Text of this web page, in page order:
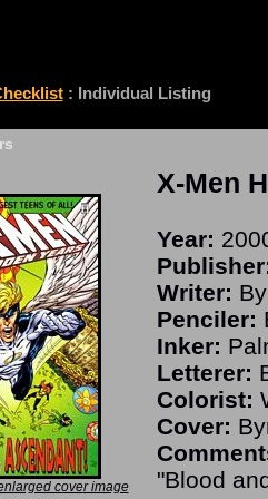
: Individual Listing
cover image
X-Men
Year:
Writer:
Penciler:
Inker:
Letterer:
Colorist:
Cover:
"Blood